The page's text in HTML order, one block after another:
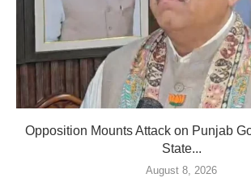
Opposition Mounts Attack on Punjab
State...
August 8, 2026